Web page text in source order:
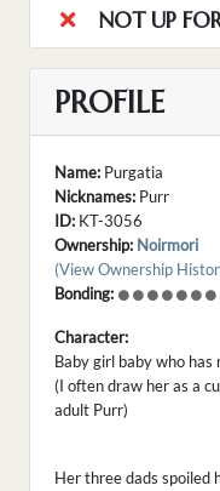
NOT UP
PROFILE
Name: Purgatia
Nicknames: Purr
ID: KT-3056
Ownership: Noirmori
(View Ownership
Bonding:
Character:
Baby girl baby who
(I often draw her as a
adult Purr)
Her three dads spoiled